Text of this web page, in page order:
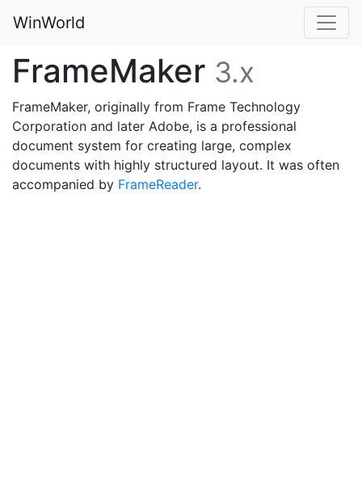
WinWorld
FrameMaker 3.x
FrameMaker, originally from Frame Technology
Corporation and later Adobe, is a professional
document system for creating large, complex
documents with highly structured layout. It was often
accompanied by FrameReader.